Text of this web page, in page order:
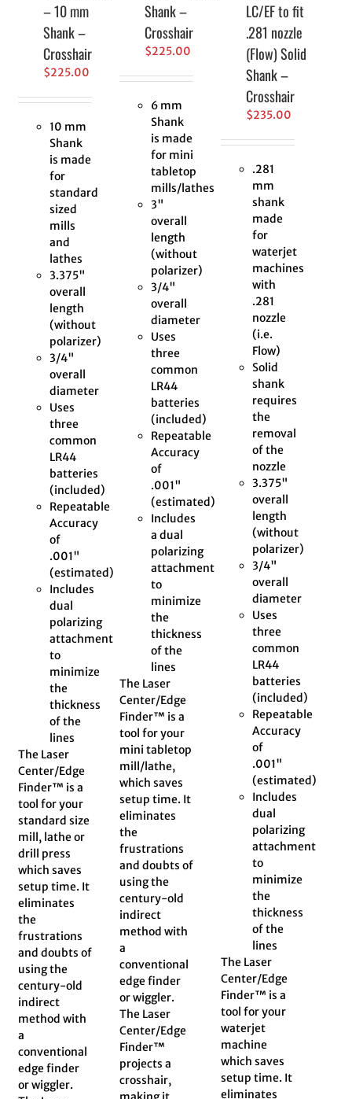
– 10 mm
Shank –
Crosshair
$225.00
10 mm
Shank
is made
for
standard
sized
mills
and
lathes
3.375"
overall
length
(without
polarizer)
3/4"
overall
diameter
Uses
three
common
LR44
batteries
(included)
Repeatable
Accuracy
of
.001"
(estimated)
Includes
dual
polarizing
attachment
to
minimize
the
thickness
of the
lines
The Laser
Center/Edge
Finder™ is a
tool for your
standard size
mill, lathe or
drill press
which saves
setup time. It
eliminates
the
frustrations
and doubts of
using the
century-old
indirect
method with
a
conventional
edge finder
or wiggler.
Shank –
Crosshair
$225.00
6 mm
Shank
is made
for mini
tabletop
mills/lathes
3"
overall
length
(without
polarizer)
3/4"
overall
diameter
Uses
three
common
LR44
batteries
(included)
Repeatable
Accuracy
of
.001"
(estimated)
Includes
a dual
polarizing
attachment
to
minimize
the
thickness
of the
lines
The Laser
Center/Edge
Finder™ is a
tool for your
mini tabletop
mill/lathe,
which saves
setup time. It
eliminates
the
frustrations
and doubts of
using the
century-old
indirect
method with
a
conventional
edge finder
or wiggler.
The Laser
Center/Edge
Finder™
projects a
crosshair,
LC/EF to fit
.281 nozzle
(Flow) Solid
Shank –
Crosshair
$235.00
.281
mm
shank
made
for
waterjet
machines
with
.281
nozzle
(i.e.
Flow)
Solid
shank
requires
the
removal
of the
nozzle
3.375"
overall
length
(without
polarizer)
3/4"
overall
diameter
Uses
three
common
LR44
batteries
(included)
Repeatable
Accuracy
of
.001"
(estimated)
Includes
dual
polarizing
attachment
to
minimize
the
thickness
of the
lines
The Laser
Center/Edge
Finder™ is a
tool for your
waterjet
machine
which saves
setup time. It
eliminates